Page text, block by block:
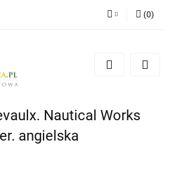
Zarejestruj się
(0)
Nautical Works
angielska